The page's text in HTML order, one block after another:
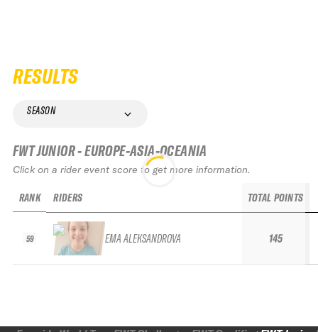
RESULTS
SEASON
FWT JUNIOR - EUROPE-ASIA-OCEANIA
Click on a rider event score to get more information.
RANK
59
RIDERS
EMA ALEKSANDROVA
TOTAL POINTS
145